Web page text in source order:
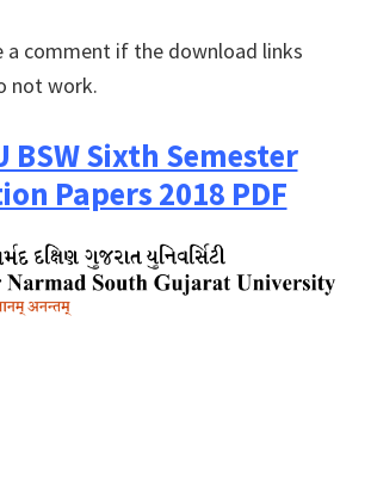
a comment if the download links
not work.
BSW Sixth Semester
Papers 2018 PDF